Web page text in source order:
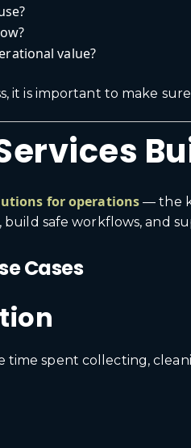
value?
it is important to make
for operations — the
build safe workflows, and
Cases
spent collecting,